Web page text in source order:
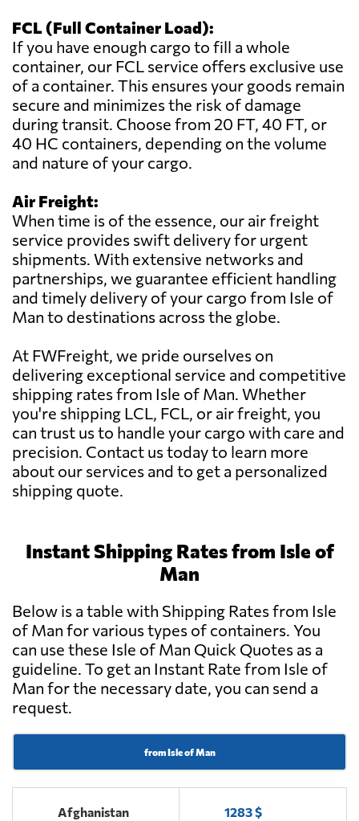
FCL (Full Container Load):
If you have enough cargo to fill a whole
container, our FCL service offers exclusive use
of a container. This ensures your goods remain
secure and minimizes the risk of damage
during transit. Choose from 20 FT, 40 FT, or
40 HC containers, depending on the volume
and nature of your cargo.
Air Freight:
When time is of the essence, our air freight
service provides swift delivery for urgent
shipments. With extensive networks and
partnerships, we guarantee efficient handling
and timely delivery of your cargo from Isle of
Man to destinations across the globe.
At FWFreight, we pride ourselves on
delivering exceptional service and competitive
shipping rates from Isle of Man. Whether
you're shipping LCL, FCL, or air freight, you
can trust us to handle your cargo with care and
precision. Contact us today to learn more
about our services and to get a personalized
shipping quote.
Instant Shipping Rates from Isle of
Man
Below is a table with Shipping Rates from Isle
of Man for various types of containers. You
can use these Isle of Man Quick Quotes as a
guideline. To get an Instant Rate from Isle of
Man for the necessary date, you can send a
request.
from Isle of Man
Afghanistan 1283 $